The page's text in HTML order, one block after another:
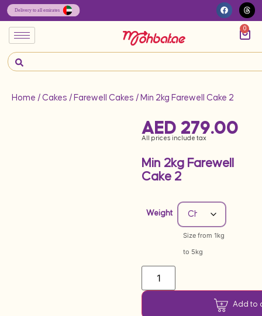
0
Home / Cakes / Farewell Cakes / Min 2kg Farewell Cake 2
AED 279.00
All prices include tax
Min 2kg Farewell
Cake 2
Weight
Size from 1kg
to 5kg
Add to